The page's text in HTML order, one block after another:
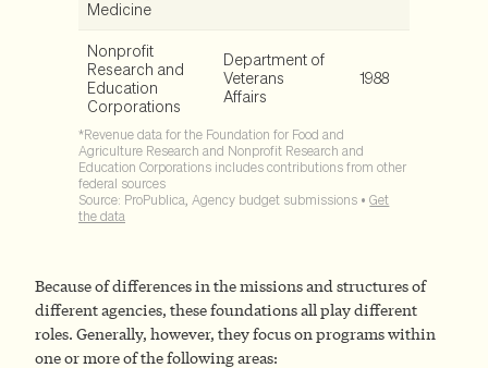
Because of differences in the missions and structures of
different agencies, these foundations all play different
roles. Generally, however, they focus on programs within
one or more of the following areas: